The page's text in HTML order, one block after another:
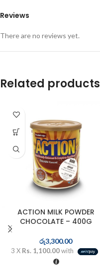
Reviews
There are no reviews yet.
Related products
ACTION MILK POWDER
CHOCOLATE – 400G
රු3,300.00
3 X Rs. 1,100.00with